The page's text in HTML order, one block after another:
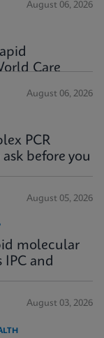
August 06, 2026
Care
August 06, 2026
PCR
before you
August 05, 2026
molecular
IPC and
August 03, 2026